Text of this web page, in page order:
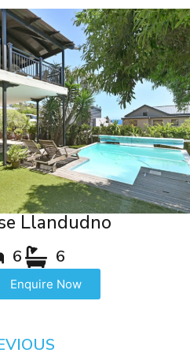
Llandudno
6 6
Enquire Now